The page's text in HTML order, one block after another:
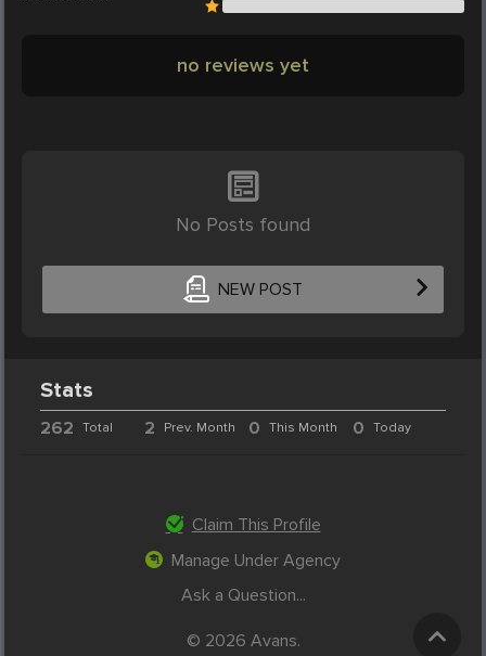
no reviews yet
No Posts found
NEW POST
Stats
262 Total 2 Prev. Month 0 This Month 0 Today
Claim This Profile
Manage Under Agency
Ask a Question...
© 2026 Avans.